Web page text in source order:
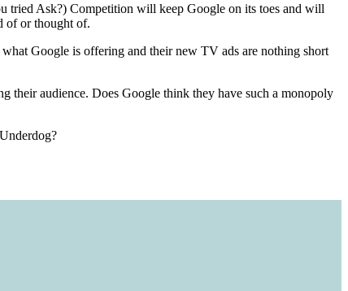
tried Ask?) Competition will keep Google on its toes and will
of or thought of.
Google is offering and their new TV ads are nothing short
their audience. Does Google think they have such a monopoly